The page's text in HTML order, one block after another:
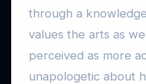
through a
values the arts as
perceived as more
unapologetic about